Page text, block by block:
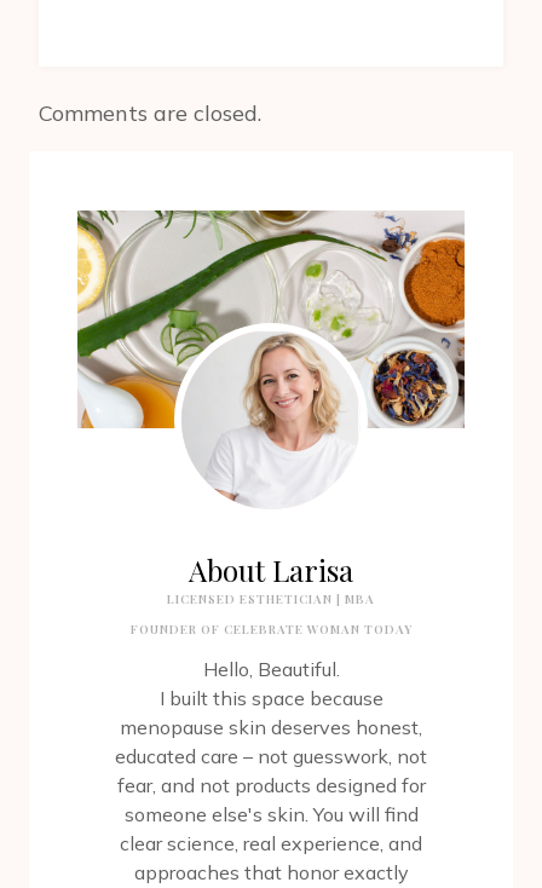
Comments are closed.
About Larisa
LICENSED ESTHETICIAN | MBA
FOUNDER OF CELEBRATE WOMAN TODAY
Hello, Beautiful.
I built this space because
menopause skin deserves honest,
educated care – not guesswork, not
fear, and not products designed for
someone else's skin. You will find
clear science, real experience, and
approaches that honor exactly